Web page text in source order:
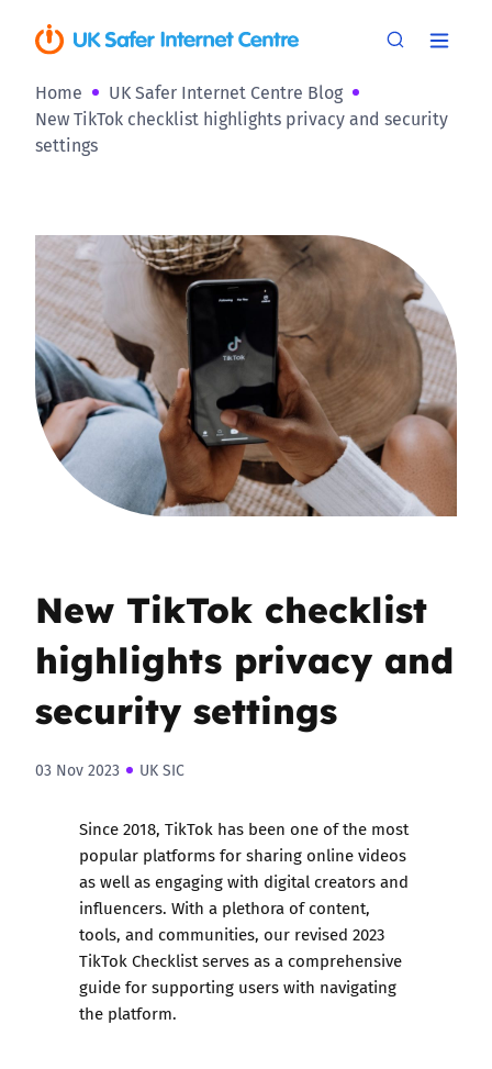
Home
UK Safer Internet Centre Blog
New TikTok checklist highlights privacy and security
settings
New TikTok checklist
highlights privacy and
security settings
03 Nov 2023 UK SIC
Since 2018, TikTok has been one of the most
popular platforms for sharing online videos
as well as engaging with digital creators and
influencers. With a plethora of content,
tools, and communities, our revised 2023
TikTok Checklist serves as a comprehensive
guide for supporting users with navigating
the platform.